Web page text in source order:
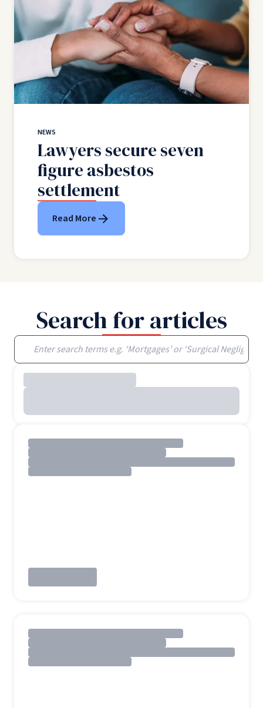
NEWS
Lawyers secure seven
figure asbestos
settlement
Read More
Search for articles